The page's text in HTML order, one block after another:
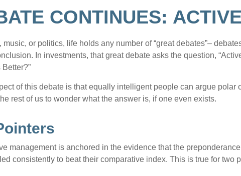
CONTINUES:
music, or politics, life holds any number of “great debates”–
In investments, that great debate asks the question,
of this debate is that equally intelligent people can argue polar
rest of us to wonder what the answer is, if one even exists.
management is anchored in the evidence that the
consistently to beat their comparative index. This is true for two